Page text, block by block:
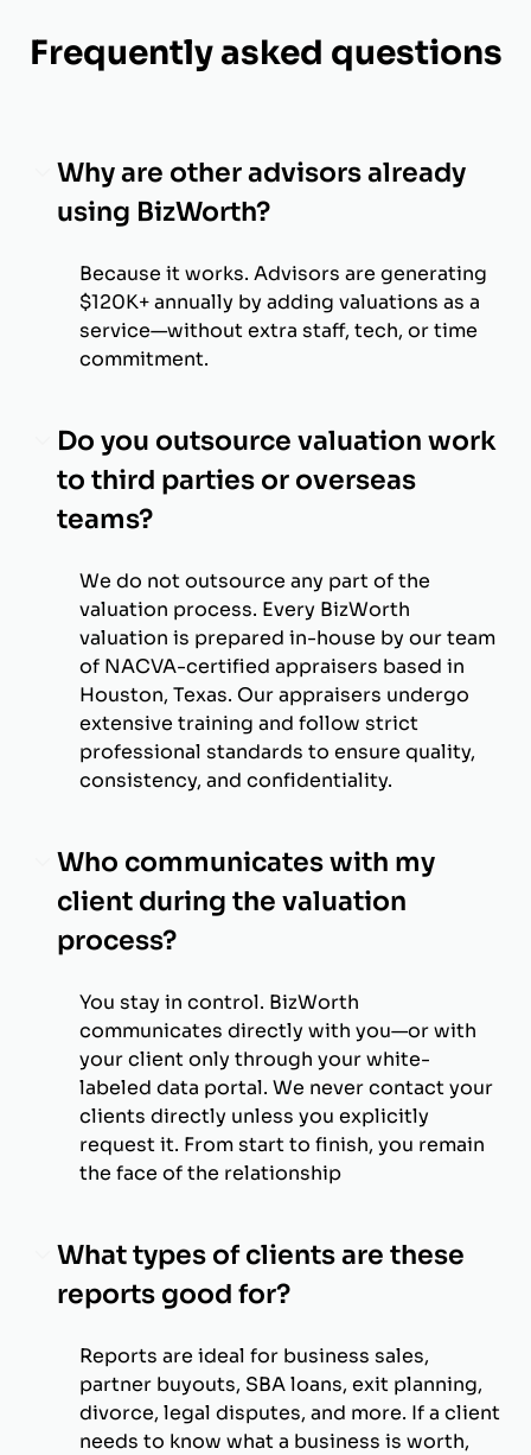
Frequently asked questions
Why are other advisors already
using BizWorth?
Because it works. Advisors are generating
$120K+ annually by adding valuations as a
service—without extra staff, tech, or time
commitment.
Do you outsource valuation work
to third parties or overseas
teams?
We do not outsource any part of the
valuation process. Every BizWorth
valuation is prepared in-house by our team
of NACVA-certified appraisers based in
Houston, Texas. Our appraisers undergo
extensive training and follow strict
professional standards to ensure quality,
consistency, and confidentiality.
Who communicates with my
client during the valuation
process?
You stay in control. BizWorth
communicates directly with you—or with
your client only through your white-
labeled data portal. We never contact your
clients directly unless you explicitly
request it. From start to finish, you remain
the face of the relationship
What types of clients are these
reports good for?
Reports are ideal for business sales,
partner buyouts, SBA loans, exit planning,
divorce, legal disputes, and more. If a client
needs to know what a business is worth,